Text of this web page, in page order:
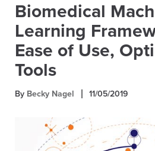
Biomedical
Learning
Ease of Use,
Tools
By Becky Nagel 11/05/2019